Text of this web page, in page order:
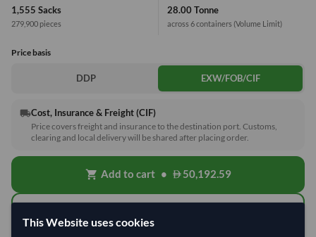
1,555 Sacks
279,900 pieces
28.00 Tonne
across 6 containers (Volume Limit)
Price basis
DDP EXW/FOB/CIF
local_shippingCost, Insurance & Freight (CIF)
Price covers freight and insurance to the destination port. Customs,
clearing and local delivery will be shared after placing order.
shopping_cart Add to cart • 50,192.59
This Website uses cookies